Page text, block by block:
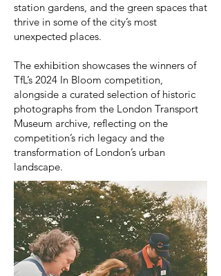
station gardens, and the green spaces that
thrive in some of the city’s most
unexpected places.
The exhibition showcases the winners of
TfL’s 2024 In Bloom competition,
alongside a curated selection of historic
photographs from the London Transport
Museum archive, reflecting on the
competition’s rich legacy and the
transformation of London’s urban
landscape.